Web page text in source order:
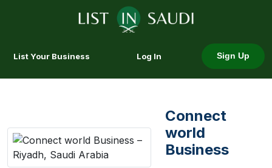
List Your Business Log In Sign Up
Connect
world
Business